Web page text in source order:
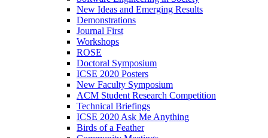
New Ideas and Emerging Results
Demonstrations
Journal First
Workshops
ROSE
Doctoral Symposium
ICSE 2020 Posters
New Faculty Symposium
ACM Student Research Competition
Technical Briefings
ICSE 2020 Ask Me Anything
Birds of a Feather